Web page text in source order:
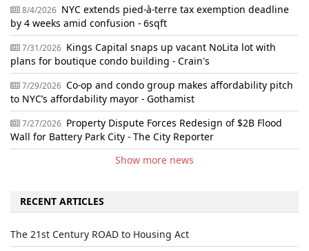
8/4/2026 NYC extends pied-à-terre tax exemption deadline
by 4 weeks amid confusion - 6sqft
7/31/2026 Kings Capital snaps up vacant NoLita lot with
plans for boutique condo building - Crain's
7/29/2026 Co-op and condo group makes affordability pitch
to NYC’s affordability mayor - Gothamist
7/27/2026 Property Dispute Forces Redesign of $2B Flood
Wall for Battery Park City - The City Reporter
Show more news
RECENT ARTICLES
The 21st Century ROAD to Housing Act